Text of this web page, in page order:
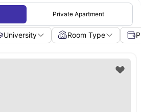
Private Apartment
University Room Type